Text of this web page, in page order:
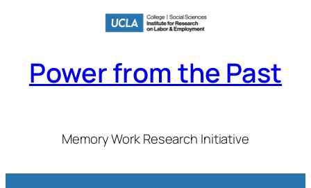
Power from the Past
Memory Work Research Initiative